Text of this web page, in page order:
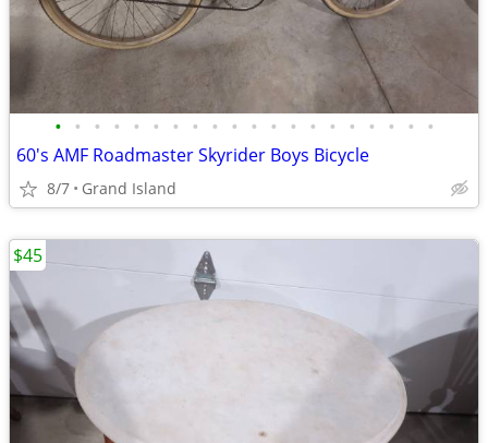
• • • • • • • • • • • • • • • • • • • •
60's AMF Roadmaster Skyrider Boys Bicycle
8/7 Grand Island
$45